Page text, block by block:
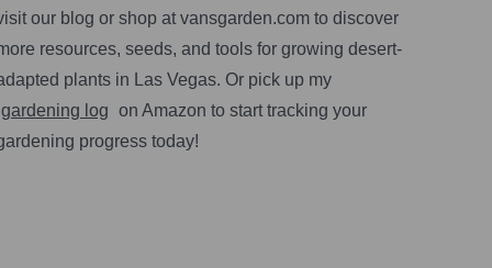
our blog or shop at vansgarden.com to discover
resources, seeds, and tools for growing desert-
plants in Las Vegas. Or pick up my
gardening log on Amazon to start tracking your
progress today!